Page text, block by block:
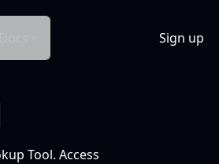
Sign up
Tool. Access